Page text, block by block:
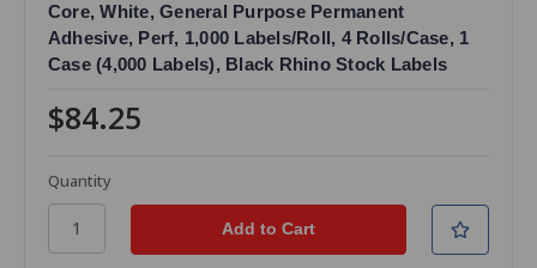
Core, White, General Purpose Permanent
Adhesive, Perf, 1,000 Labels/Roll, 4 Rolls/Case, 1
Case (4,000 Labels), Black Rhino Stock Labels
$84.25
Quantity